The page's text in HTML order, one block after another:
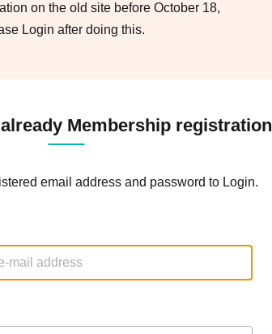
on the old site before October 18,
Login after doing this.
Membership registration
email address and password to Login.